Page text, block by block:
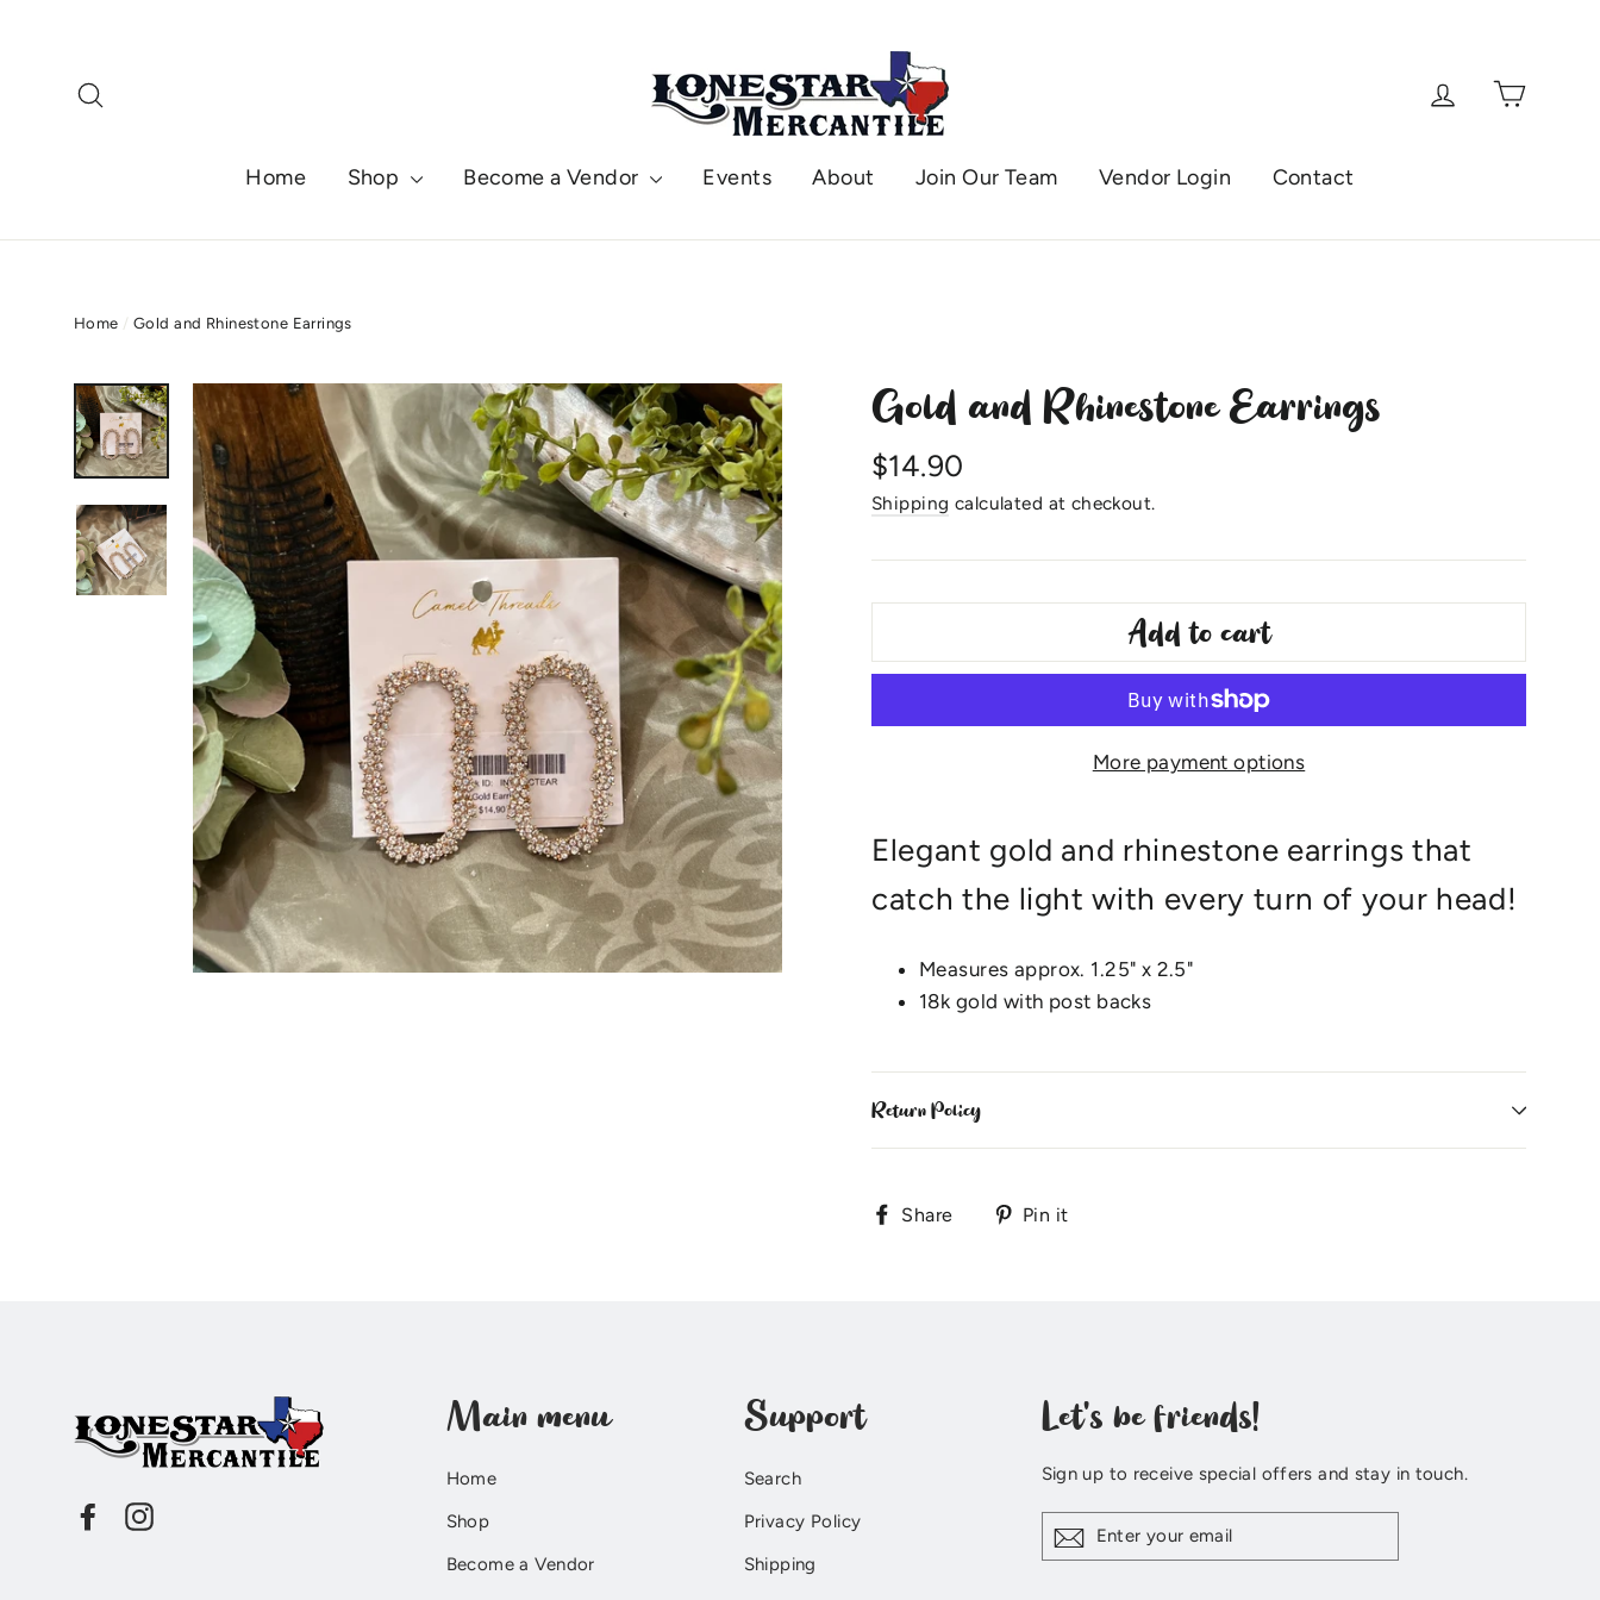
Log in
Home Shop Become a Vendor Events About Join Our Team Vendor Login Contact
Home / Gold and Rhinestone Earrings
Gold and Rhinestone Earrings
Regular
$14.90
Shipping calculated at checkout.
Add to cart
More payment options
Elegant gold and rhinestone earrings that
catch the light with every turn of your head!
Measures approx. 1.25" x 2.5"
18k gold with post backs
Return Policy
Share
Share Pin it
Facebook
Main menu
Home
Shop
Become a Vendor
Support
Search
Privacy Policy
Shipping
Let's be friends!
Sign up to receive special offers and stay in touch.
Enter
your
email